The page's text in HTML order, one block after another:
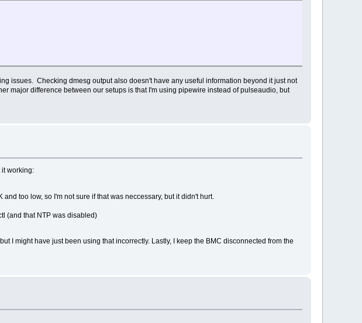
issues. Checking dmesg output also doesn't have any useful information beyond it just not
major difference between our setups is that I'm using pipewire instead of pulseaudio, but
it working:
too low, so I'm not sure if that was neccessary, but it didn't hurt.
(and that NTP was disabled)
I might have just been using that incorrectly. Lastly, I keep the BMC disconnected from the